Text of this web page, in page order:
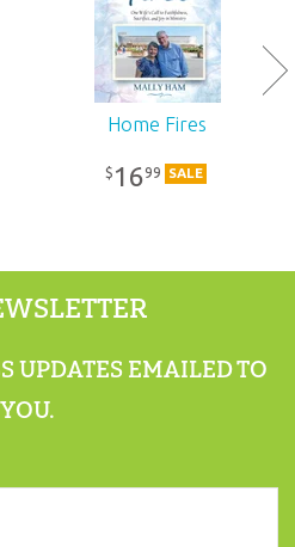
Home Fires
$ 1699 SALE
UPDATES EMAILED TO
YOU.